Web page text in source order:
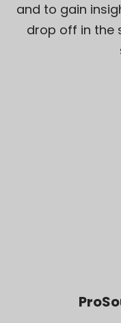
and to gain
drop off in the